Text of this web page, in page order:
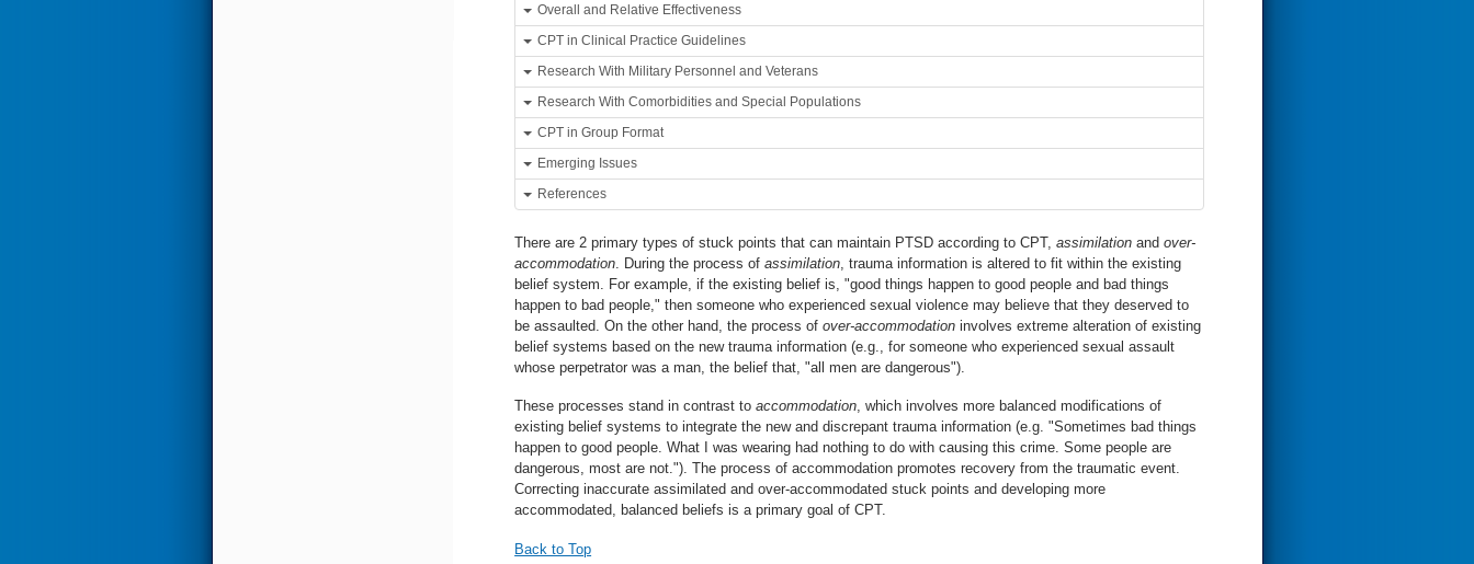
Overall and Relative Effectiveness
CPT in Clinical Practice Guidelines
Research With Military Personnel and Veterans
Research With Comorbidities and Special Populations
CPT in Group Format
Emerging Issues
References
There are 2 primary types of stuck points that can maintain PTSD according to CPT,assimilation andover-
accommodation . During the process ofassimilation , trauma information is altered to fit within the existing
belief system. For example, if the existing belief is, "good things happen to good people and bad things
happen to bad people," then someone who experienced sexual violence may believe that they deserved to
be assaulted. On the other hand, the process ofover-accommodation involves extreme alteration of existing
belief systems based on the new trauma information (e.g., for someone who experienced sexual assault
whose perpetrator was a man, the belief that, "all men are dangerous").
These processes stand in contrast toaccommodation, which involves more balanced modifications of
existing belief systems to integrate the new and discrepant trauma information (e.g. "Sometimes bad things
happen to good people. What I was wearing had nothing to do with causing this crime. Some people are
dangerous, most are not."). The process of accommodation promotes recovery from the traumatic event.
Correcting inaccurate assimilated and over-accommodated stuck points and developing more
accommodated, balanced beliefs is a primary goal of CPT.
Back to Top